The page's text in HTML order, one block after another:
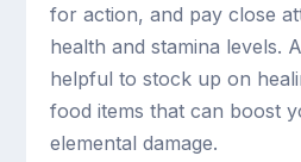
for action, and pay close
health and stamina levels.
helpful to stock up on
food items that can boost
elemental damage.